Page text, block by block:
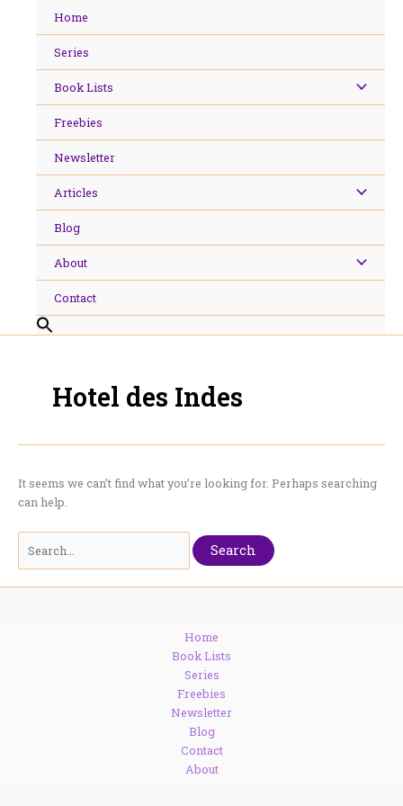
Home
Series
Book Lists
Freebies
Newsletter
Articles
Blog
About
Contact
Hotel des Indes
It seems we can’t find what you’re looking for. Perhaps searching
can help.
for:
Home
Book Lists
Series
Freebies
Newsletter
Blog
Contact
About